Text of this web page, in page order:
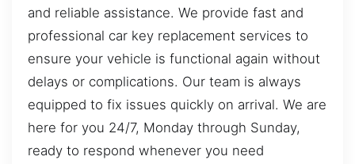
and reliable assistance. We provide fast and
professional car key replacement services to
ensure your vehicle is functional again without
delays or complications. Our team is always
equipped to fix issues quickly on arrival. We are
here for you 24/7, Monday through Sunday,
ready to respond whenever you need